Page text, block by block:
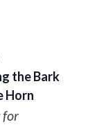
the Bark
Horn
for